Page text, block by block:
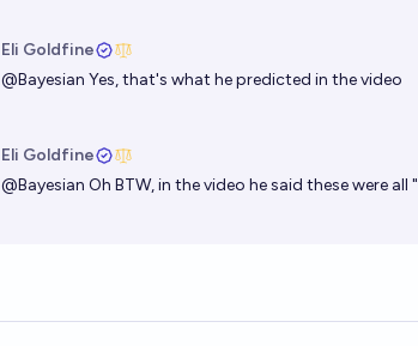
Eli Goldfine
@Bayesian Yes, that's what he predicted in the video
Eli Goldfine
@Bayesian Oh BTW, in the video he said these were